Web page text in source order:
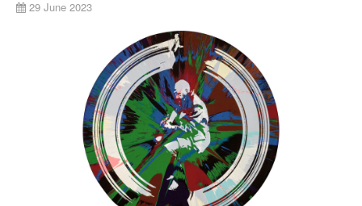
29 June 2023